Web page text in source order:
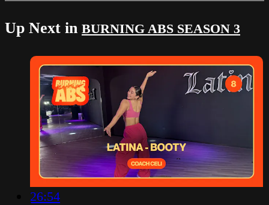
Up Next in BURNING ABS SEASON 3
26:54